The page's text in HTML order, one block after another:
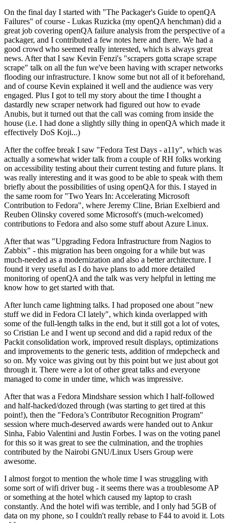
On the final day I started with "The Packager's Guide to openQA
Failures" of course - Lukas Ruzicka (my openQA henchman) did a
great job covering openQA failure analysis from the perspective of a
packager, and I contributed a few notes here and there. We had a
good crowd who seemed really interested, which is always great
news. After that I saw Kevin Fenzi's "scrapers gotta scrape scrape
scrape" talk on all the fun we've been having with scraper networks
flooding our infrastructure. I know some but not all of it beforehand,
and of course Kevin explained it well and the audience was very
engaged. Plus I got to tell my story about the time I thought a
dastardly new scraper network had figured out how to evade
Anubis, but it turned out that the call was coming from inside the
house (i.e. I had done a slightly silly thing in openQA which made it
effectively DoS Koji...)
After the coffee break I saw "Fedora Test Days - a11y", which was
actually a somewhat wider talk from a couple of RH folks working
on accessibility testing about their current testing and future plans. It
was really interesting and it was good to be able to speak with them
briefly about the possibilities of using openQA for this. I stayed in
the same room for "Two Years In: Accelerating Microsoft
Contribution to Fedora", where Jeremy Cline, Brian Exelbierd and
Reuben Olinsky covered some Microsoft's (much-welcomed)
contributions to Fedora and also some stuff about Azure Linux.
After that was "Upgrading Fedora Infrastructure from Nagios to
Zabbix" - this migration has been ongoing for a while but was
much-needed as a modernization and also a better architecture. I
found it very useful as I do have plans to add more detailed
monitoring of openQA and the talk was very helpful in letting me
know how to get started with that.
After lunch came lightning talks. I had proposed one about "new
stuff we did in Fedora CI lately", which kinda overlapped with
some of the full-length talks in the end, but it still got a lot of votes,
so Cristian Le and I went up second and did a rapid redux of the
Packit consolidation work, improved result displays, optimizations
and improvements to the generic tests, addition of rmdepcheck and
so on. My voice was giving out by this point but we just about got
through it. There were a lot of other great talks and everyone
managed to come in under time, which was impressive.
After that was a Fedora Mindshare session which I half-followed
and half-hacked/dozed through (was starting to get tired at this
point!), then the "Fedora’s Contributor Recognition Program"
session where much-deserved awards were handed out to Ankur
Sinha, Fabio Valentini and Justin Forbes. I was on the voting panel
for this so it was great to see the culmination, and the trophies
contributed by the Nairobi GNU/Linux Users Group were
awesome.
I almost forgot to mention the whole time I was struggling with
some sort of wifi driver bug - it seems there was a troublesome AP
or something at the hotel which caused my laptop to crash
constantly. And the hotel wifi was terrible, and I only had 5GB of
data on my phone, so I couldn't really rebase to F44 to avoid it. Lots